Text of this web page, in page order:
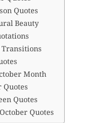
Quotes
Beauty
Transitions
Month
Quotes
Quotes